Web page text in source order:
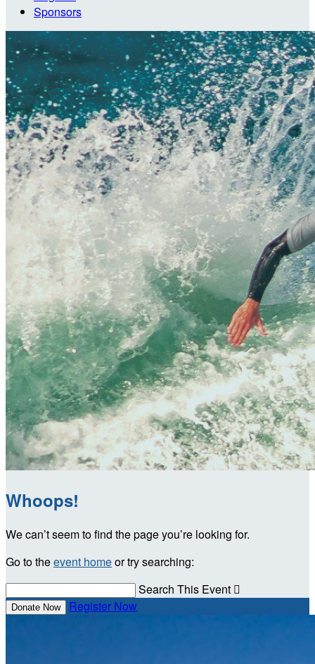
Sponsors
Whoops!
We can’t seem to find the page you’re looking for.
Go to theevent homeor try searching:
Search This Event 
Donate Now Register Now